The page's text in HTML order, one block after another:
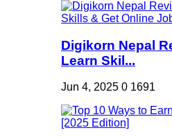
Digikorn Nepal
Learn Skil...
Jun 4, 2025 0 1691